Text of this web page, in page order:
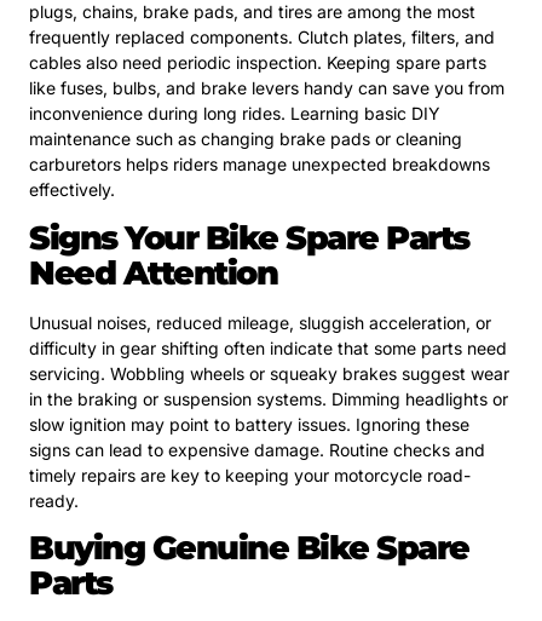
plugs, chains, brake pads, and tires are among the most
frequently replaced components. Clutch plates, filters, and
cables also need periodic inspection. Keeping spare parts
like fuses, bulbs, and brake levers handy can save you from
inconvenience during long rides. Learning basic DIY
maintenance such as changing brake pads or cleaning
carburetors helps riders manage unexpected breakdowns
effectively.
Signs Your Bike Spare Parts
Need Attention
Unusual noises, reduced mileage, sluggish acceleration, or
difficulty in gear shifting often indicate that some parts need
servicing. Wobbling wheels or squeaky brakes suggest wear
in the braking or suspension systems. Dimming headlights or
slow ignition may point to battery issues. Ignoring these
signs can lead to expensive damage. Routine checks and
timely repairs are key to keeping your motorcycle road-
ready.
Buying Genuine Bike Spare
Parts